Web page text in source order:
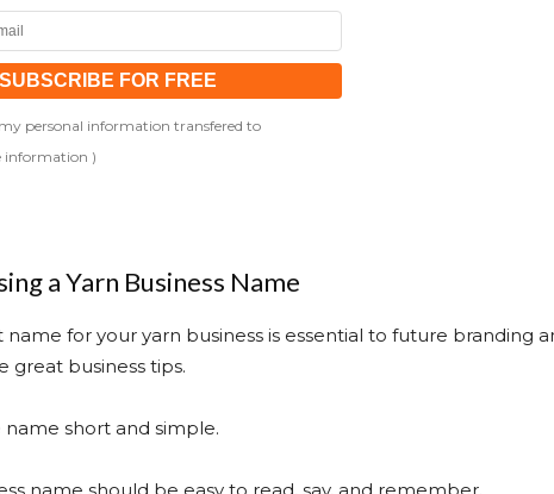
personal information transfered to
information )
a Yarn Business Name
for your yarn business is essential to future branding
great business tips.
short and simple.